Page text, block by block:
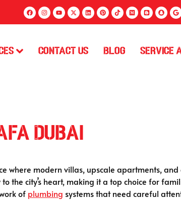
Contact Us Blog Service
Dubai
where modern villas, upscale apartments,
the city’s heart, making it a top choice for
of plumbing systems that need careful